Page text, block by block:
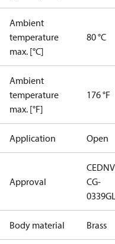
Ambient
temperature
max. [°C]
80 °C
Ambient
temperature
max. [°F]
176 °F
Application Open
Approval
CE
CG-
0339GL
Body material Brass